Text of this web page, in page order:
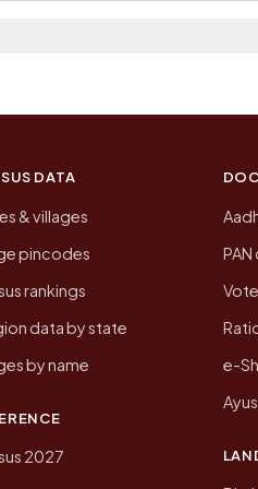
DATA
& villages
pincodes
rankings
data by state
by name
2027
e-